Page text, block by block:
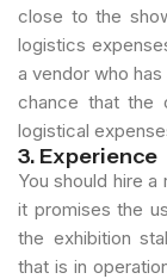
close to the
logistics
a vendor who
chance that the
logistical
3. Experience
You should hire
it promises the
the exhibition
that is in